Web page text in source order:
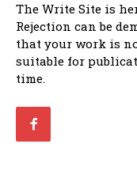
Walking Back in
Patiently Waiting
My Time in
Ode to a Nose
Romance
Walking Back in
Patiently Waiting
My Time in
Ode to a Nose
Romance
The Write Site is
Rejection can be
that your work is
suitable for
time.